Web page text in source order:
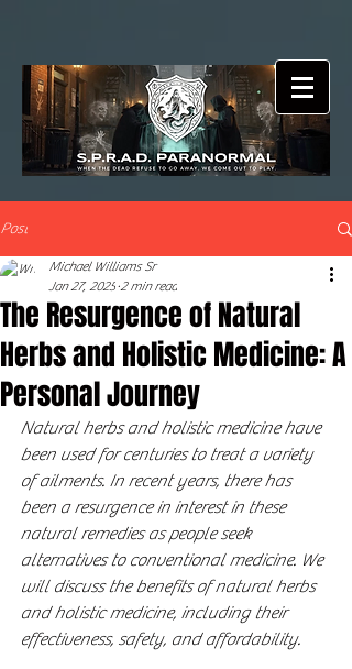
Post
The Resurgence of Natural
Herbs and Holistic Medicine: A
Personal Journey
Michael Williams Sr
Jan 27, 2025 2 min read
Natural herbs and holistic medicine have
been used for centuries to treat a variety
of ailments. In recent years, there has
been a resurgence in interest in these
natural remedies as people seek
alternatives to conventional medicine. We
will discuss the benefits of natural herbs
and holistic medicine, including their
effectiveness, safety, and affordability.